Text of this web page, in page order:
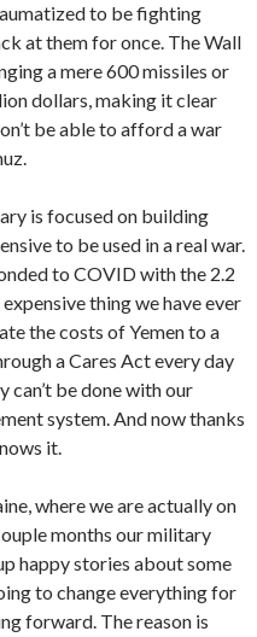
to be fighting
at them for once. The Wall
a mere 600 missiles or
dollars, making it clear
be able to afford a war
is focused on building
to be used in a real war.
to COVID with the 2.2
thing we have ever
the costs of Yemen to a
a Cares Act every day
can’t be done with our
system. And now thanks
it.
where we are actually on
months our military
happy stories about some
to change everything for
forward. The reason is